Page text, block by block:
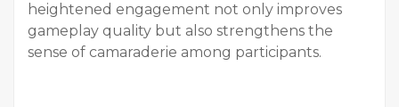
heightened engagement not only improves
gameplay quality but also strengthens the
sense of camaraderie among participants.